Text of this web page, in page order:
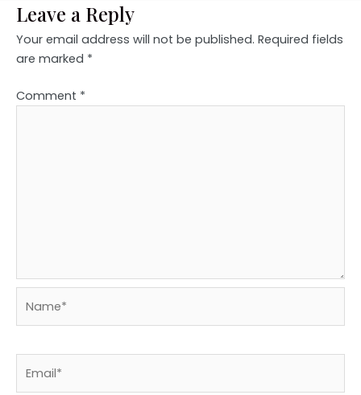
Leave a Reply
Your email address will not be published. Required fields
are marked *
Comment *